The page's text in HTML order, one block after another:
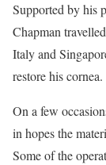
Supported by his
Chapman
Italy and
restore his cornea.
On a few
in hopes the
Some of the